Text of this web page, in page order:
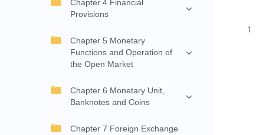
Chapter 4 Financial
Provisions
Chapter 5 Monetary
Functions and Operation of
the Open Market
Chapter 6 Monetary Unit,
Banknotes and Coins
Chapter 7 Foreign Exchange